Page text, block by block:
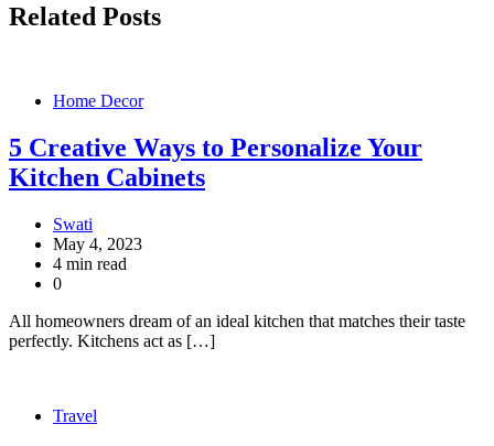
Related Posts
Home Decor
5 Creative Ways to Personalize Your
Kitchen Cabinets
Swati
May 4, 2023
4 min read
0
All homeowners dream of an ideal kitchen that matches their taste
perfectly. Kitchens act as […]
Travel